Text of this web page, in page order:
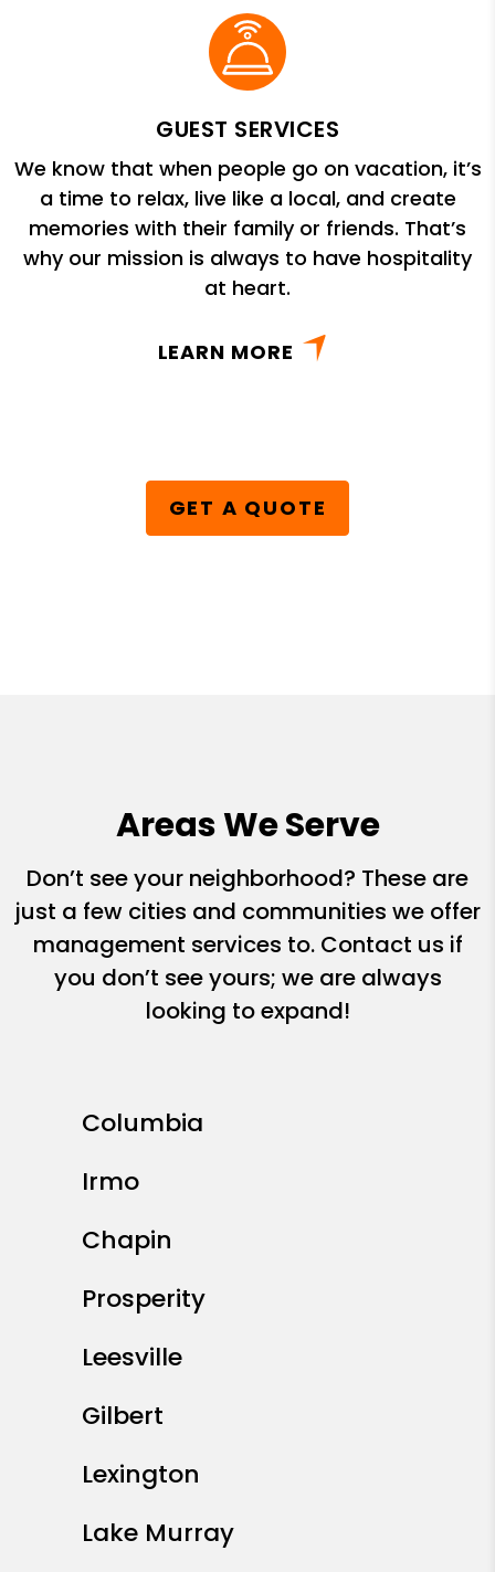
GUEST SERVICES
We know that when people go on vacation, it’s
a time to relax, live like a local, and create
memories with their family or friends. That’s
why our mission is always to have hospitality
at heart.
LEARN MORE
GET A QUOTE
Areas We Serve
Don’t see your neighborhood? These are
just a few cities and communities we offer
management services to. Contact us if
you don’t see yours; we are always
looking to expand!
Columbia
Irmo
Chapin
Prosperity
Leesville
Gilbert
Lexington
Lake Murray